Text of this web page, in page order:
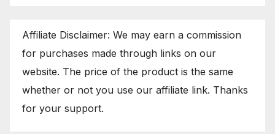
Affiliate Disclaimer: We may earn a commission
for purchases made through links on our
website. The price of the product is the same
whether or not you use our affiliate link. Thanks
for your support.